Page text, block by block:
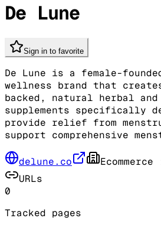
De Lune
Sign in to favorite
De Lune is a female-
wellness brand that
backed, natural herbal
supplements specifically
provide relief from
support comprehensive
delune.co Ecommerce
URLs
0
Tracked pages